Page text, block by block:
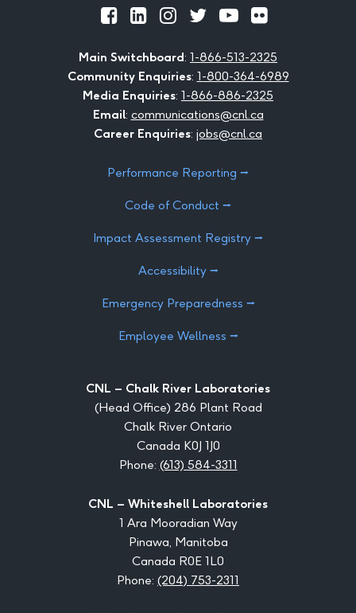
Facebook
LinkedInInstagram
TwitterYoutubeFlickr
Main Switchboard: 1-866-513-2325
Community Enquiries: 1-800-364-6989
Media Enquiries: 1-866-886-2325
Email: communications@cnl.ca
Career Enquiries: jobs@cnl.ca
Performance Reporting ⭢
Code of Conduct ⭢
Impact Assessment Registry ⭢
Accessibility ⭢
Emergency Preparedness ⭢
Employee Wellness ⭢
CNL – Chalk River Laboratories
(Head Office) 286 Plant Road
Chalk River Ontario
Canada K0J 1J0
Phone: (613) 584-3311
CNL – Whiteshell Laboratories
1 Ara Mooradian Way
Pinawa, Manitoba
Canada R0E 1L0
Phone: (204) 753-2311